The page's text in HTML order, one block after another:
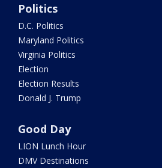
Politics
D.C. Politics
Maryland Politics
Virginia Politics
Election
Election Results
Donald J. Trump
Good Day
LION Lunch Hour
DMV Destinations